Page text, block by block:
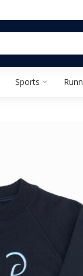
Sports